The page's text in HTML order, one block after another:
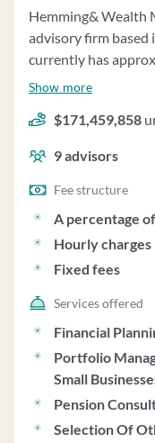
Hemming& Wealth
advisory firm based
currently has
under management
structure of a
management,
Show more
$171,459,858
9advisors
Fee structure
A percentage
Hourly charges
Fixed fees
Services offered
Financial
Portfolio
Small
Pension
Selection Of